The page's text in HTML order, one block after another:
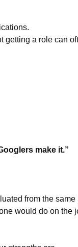
a role can
make it.”
from the
would do on the